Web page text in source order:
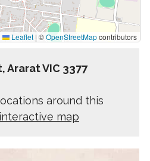
Leaflet | ©OpenStreetMapcontributors
VIC 3377
around this
interactive map